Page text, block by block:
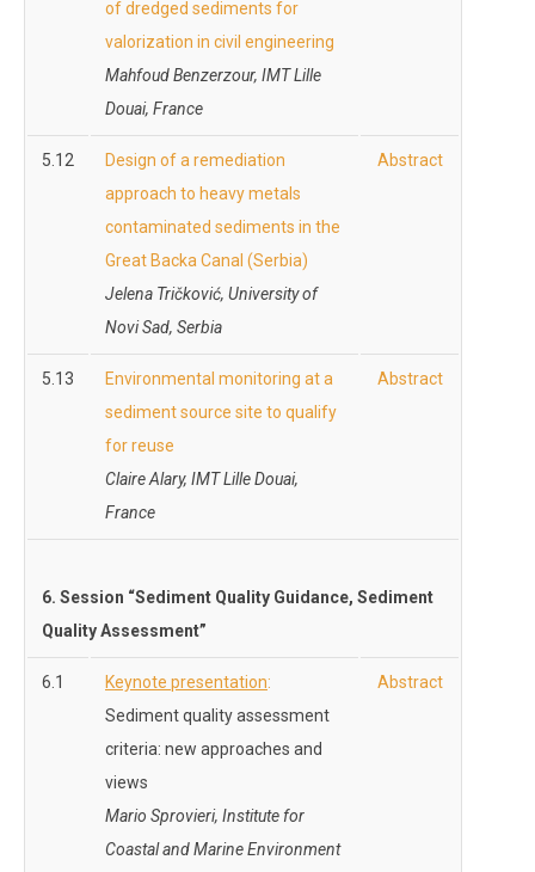
of dredged sediments for
valorization in civil engineering
Mahfoud Benzerzour, IMT Lille
Douai, France
5.12
Design of a remediation
approach to heavy metals
contaminated sediments in the
Great Backa Canal (Serbia)
Jelena Tričković, University of
Novi Sad, Serbia
Abstract
5.13
Environmental monitoring at a
sediment source site to qualify
for reuse
Claire Alary, IMT Lille Douai,
France
Abstract
6. Session “Sediment Quality Guidance, Sediment
Quality Assessment”
6.1 Keynote presentation:
Sediment quality assessment
criteria: new approaches and
views
Mario Sprovieri, Institute for
Coastal and Marine Environment
Abstract